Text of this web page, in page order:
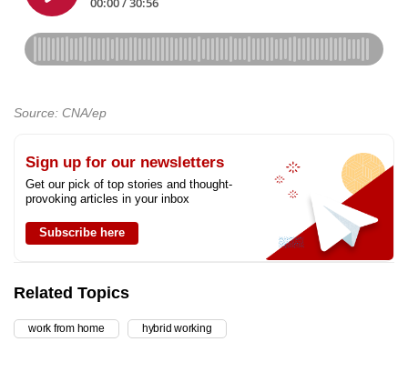
Source: CNA/ep
Sign up for our newsletters
Get our pick of top stories and thought-
provoking articles in your inbox
Subscribe here
Related Topics
work from home hybrid working